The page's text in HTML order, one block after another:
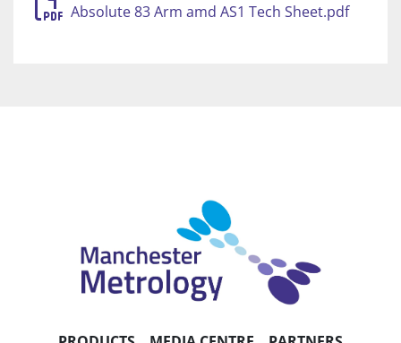
Handling grips
Control packs (WiFi and battery)
Boost functionality with full scanning
performance over WiFi or single-cable
connection (USB or Ethernet) and battery power
Absolute 83 Arm amd AS1 Tech Sheet.pdf